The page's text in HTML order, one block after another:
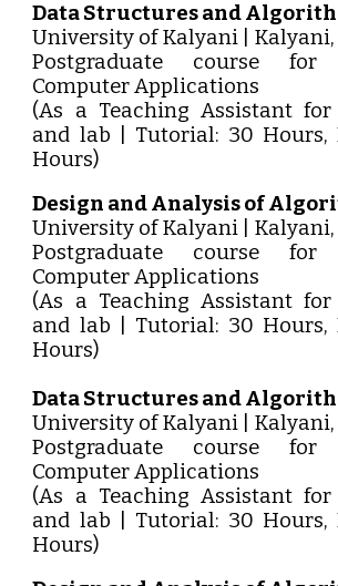
Data Structures and
University of Kalyani |
Postgraduate course
Computer Applications
(As a Teaching Assistant
and lab | Tutorial: 30 Hours,
Hours)
Design and Analysis of
University of Kalyani |
Postgraduate course
Computer Applications
(As a Teaching Assistant
and lab | Tutorial: 30 Hours,
Hours)
Data Structures and
University of Kalyani | Kalyani,
Postgraduate course
Computer Applications
(As a Teaching Assistant
and lab | Tutorial: 30 Hours,
Hours)